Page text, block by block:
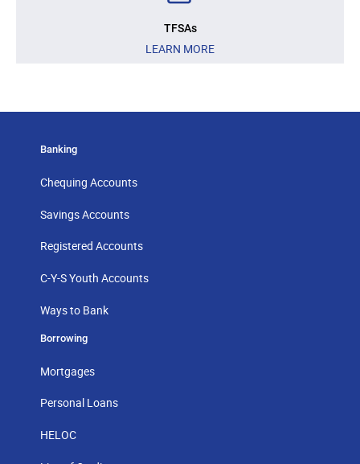
TFSAs
LEARN MORE
Banking
Chequing Accounts
Savings Accounts
Registered Accounts
C-Y-S Youth Accounts
Ways to Bank
Borrowing
Mortgages
Personal Loans
HELOC